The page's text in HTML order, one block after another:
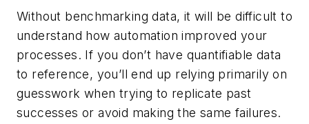
Without benchmarking data, it will be difficult to
understand how automation improved your
processes. If you don’t have quantifiable data
to reference, you’ll end up relying primarily on
guesswork when trying to replicate past
successes or avoid making the same failures.